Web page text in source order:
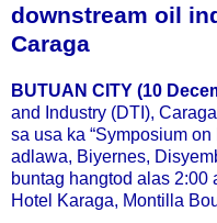
downstream oil
Caraga
BUTUAN CITY (10
and Industry (DTI),
sa usa ka “Symposium
adlawa, Biyernes,
buntag hangtod alas 2:00
Hotel Karaga, Montilla